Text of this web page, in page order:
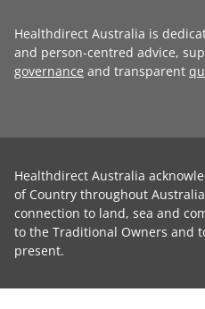
Healthdirect Australia is
and person-centred advice,
governance and transparent
Healthdirect Australia
of Country throughout
connection to land, sea and
to the Traditional Owners and
present.